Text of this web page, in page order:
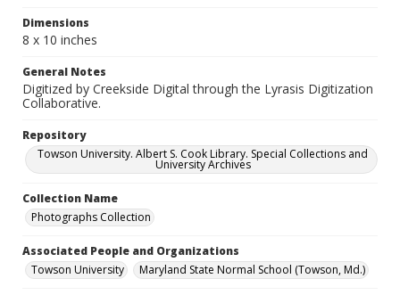
Dimensions
8 x 10 inches
General Notes
Digitized by Creekside Digital through the Lyrasis Digitization
Collaborative.
Repository
Towson University. Albert S. Cook Library. Special Collections and
University Archives
Collection Name
Photographs Collection
Associated People and Organizations
Towson University
Maryland State Normal School (Towson, Md.)